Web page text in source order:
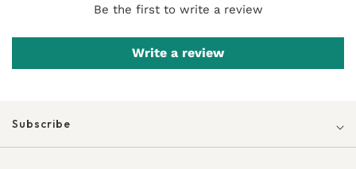
Be the first to write a review
Write a review
Subscribe